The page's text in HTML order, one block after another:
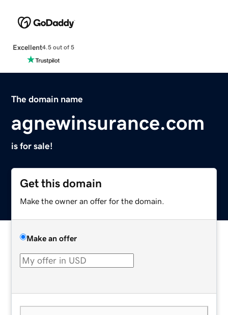
Excellent4.5 out of 5
The domain name
agnewinsurance.com
is for sale!
Get this domain
Make the owner an offer for the domain.
Make an offer